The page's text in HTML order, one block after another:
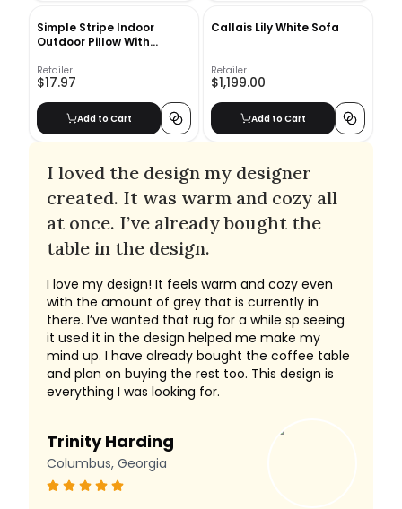
Simple Stripe Indoor
Outdoor Pillow With
Retailer
$17.97
Add to Cart
Callais Lily White Sofa
Retailer
$1,199.00
Add to Cart
I loved the design my designer
created. It was warm and cozy all
at once. I’ve already bought the
table in the design.
I love my design! It feels warm and cozy even
with the amount of grey that is currently in
there. I’ve wanted that rug for a while sp seeing
it used it in the design helped me make my
mind up. I have already bought the coffee table
and plan on buying the rest too. This design is
everything I was looking for.
Trinity Harding
Columbus, Georgia